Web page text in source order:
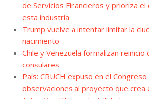
de Servicios Financieros y prioriza
esta industria
Trump vuelve a intentar limitar la
nacimiento
Chile y Venezuela formalizan reinicio
consulares
País: CRUCH expuso en el Congreso
observaciones al proyecto que crea